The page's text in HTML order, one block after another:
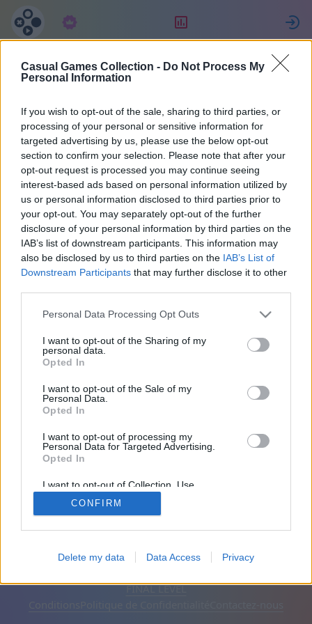
Casual Games Collection - Do Not Process My
Personal Information
If you wish to opt-out of the sale, sharing to third parties, or
processing of your personal or sensitive information for
targeted advertising by us, please use the below opt-out
section to confirm your selection. Please note that after your
opt-out request is processed you may continue seeing
interest-based ads based on personal information utilized by
us or personal information disclosed to third parties prior to
your opt-out. You may separately opt-out of the further
disclosure of your personal information by third parties on the
IAB’s list of downstream participants. This information may
also be disclosed by us to third parties on the IAB’s List of
Downstream Participants that may further disclose it to other
Personal Data Processing Opt Outs
I want to opt-out of the Sharing of my
personal data.
Opted In
I want to opt-out of the Sale of my
Personal Data.
Opted In
I want to opt-out of processing my
Personal Data for Targeted Advertising.
Opted In
I want to opt-out of Collection, Use,
Retention, Sale, and/or Sharing of my
Personal Data that Is Unrelated with the
Purposes for which it was collected.
CONFIRM
Delete my data Data Access Privacy
Maria
36
37
Amis: 0
Supprimer les publicités
FINAL LEVEL